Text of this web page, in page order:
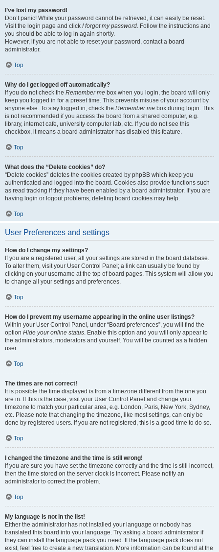
I’ve lost my password!
Don’t panic! While your password cannot be retrieved, it can easily be reset.
Visit the login page and click I forgot my password. Follow the instructions and
you should be able to log in again shortly.
However, if you are not able to reset your password, contact a board
administrator.
Top
Why do I get logged off automatically?
If you do not check the Remember me box when you login, the board will only
keep you logged in for a preset time. This prevents misuse of your account by
anyone else. To stay logged in, check the Remember me box during login. This
is not recommended if you access the board from a shared computer, e.g.
library, internet cafe, university computer lab, etc. If you do not see this
checkbox, it means a board administrator has disabled this feature.
Top
What does the “Delete cookies” do?
“Delete cookies” deletes the cookies created by phpBB which keep you
authenticated and logged into the board. Cookies also provide functions such
as read tracking if they have been enabled by a board administrator. If you are
having login or logout problems, deleting board cookies may help.
Top
User Preferences and settings
How do I change my settings?
If you are a registered user, all your settings are stored in the board database.
To alter them, visit your User Control Panel; a link can usually be found by
clicking on your username at the top of board pages. This system will allow you
to change all your settings and preferences.
Top
How do I prevent my username appearing in the online user listings?
Within your User Control Panel, under “Board preferences”, you will find the
option Hide your online status. Enable this option and you will only appear to
the administrators, moderators and yourself. You will be counted as a hidden
user.
Top
The times are not correct!
It is possible the time displayed is from a timezone different from the one you
are in. If this is the case, visit your User Control Panel and change your
timezone to match your particular area, e.g. London, Paris, New York, Sydney,
etc. Please note that changing the timezone, like most settings, can only be
done by registered users. If you are not registered, this is a good time to do so.
Top
I changed the timezone and the time is still wrong!
If you are sure you have set the timezone correctly and the time is still incorrect,
then the time stored on the server clock is incorrect. Please notify an
administrator to correct the problem.
Top
My language is not in the list!
Either the administrator has not installed your language or nobody has
translated this board into your language. Try asking a board administrator if
they can install the language pack you need. If the language pack does not
exist, feel free to create a new translation. More information can be found at the